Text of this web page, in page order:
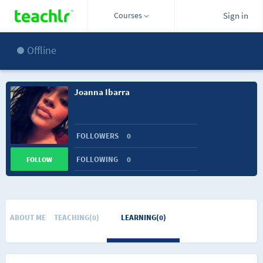
Courses Sign in
Offline
Joanna Ibarra
FOLLOWERS 0
FOLLOWING 0
FOLLOW
ABOUT ME TEACHING(0) LEARNING(0)